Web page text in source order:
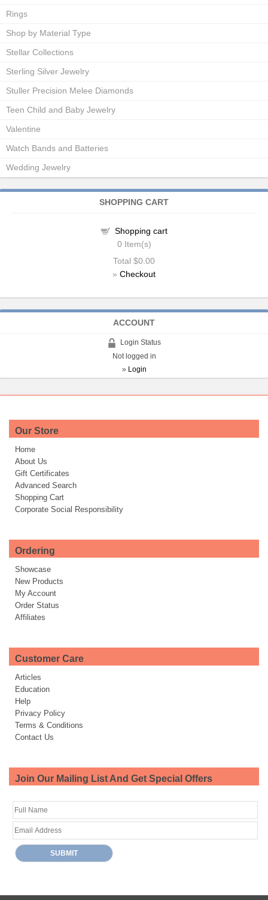
Rings
Shop by Material Type
Stellar Collections
Sterling Silver Jewelry
Stuller Precision Melee Diamonds
Teen Child and Baby Jewelry
Valentine
Watch Bands and Batteries
Wedding Jewelry
SHOPPING CART
Shopping cart
0 Item(s)
Total $0.00
» Checkout
ACCOUNT
Login Status
Not logged in
» Login
Our Store
Home
About Us
Gift Certificates
Advanced Search
Shopping Cart
Corporate Social Responsibility
Ordering
Showcase
New Products
My Account
Order Status
Affiliates
Customer Care
Articles
Education
Help
Privacy Policy
Terms & Conditions
Contact Us
Join Our Mailing List And Get Special Offers